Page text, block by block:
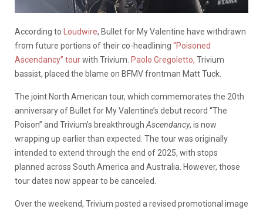
According to Loudwire, Bullet for My Valentine have withdrawn
from future portions of their co-headlining “Poisoned
Ascendancy” tourwith Trivium. Paolo Gregoletto, Trivium
bassist, p laced the blame on BFMV frontman Matt Tuck.
The joint North American tour, which commemorates the 20th
anniversary of Bullet for My Valentine’s debut record “The
Poison” and Trivium’s breakthrough Ascendancy, is now
wrapping up earlier than expected. The tour was originally
intended to extend through the end of 2025, with stops
planned across South America and Australia. However, those
tour dates now appear to be canceled.
Over the weekend, Trivium posted a revised promotional image